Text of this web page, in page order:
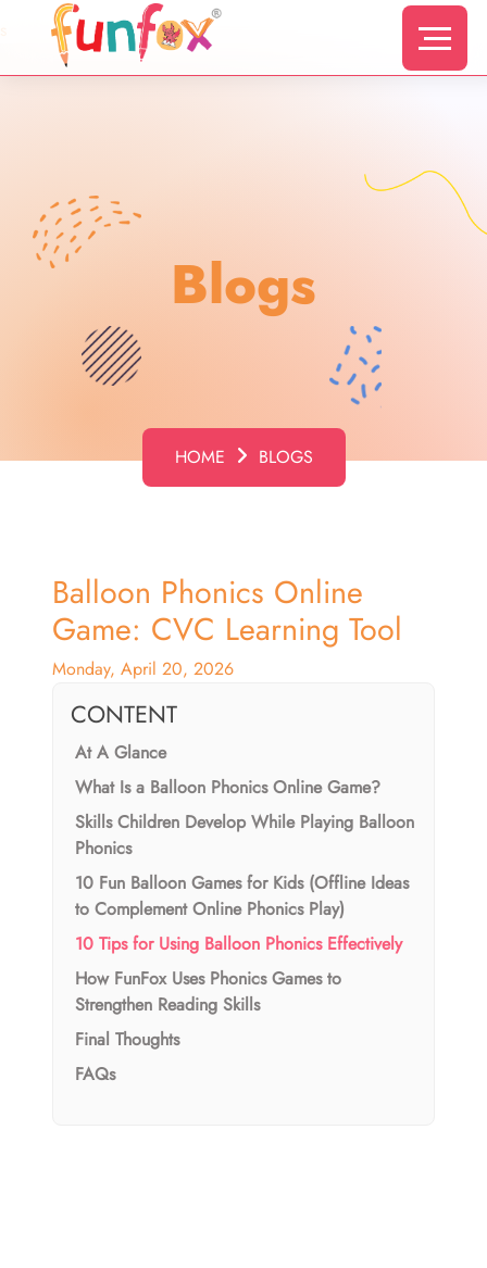
Blogs
HOME BLOGS
Balloon Phonics Online
Game: CVC Learning Tool
Monday, April 20, 2026
CONTENT
At A Glance
What Is a Balloon Phonics Online Game?
Skills Children Develop While Playing Balloon
Phonics
10 Fun Balloon Games for Kids (Offline Ideas
to Complement Online Phonics Play)
10 Tips for Using Balloon Phonics Effectively
How FunFox Uses Phonics Games to
Strengthen Reading Skills
Final Thoughts
FAQs